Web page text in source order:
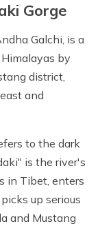
Gorge
Galchi, is a
by
district,
and
to the dark
is the river's
in Tibet, enters
up serious
and Mustang